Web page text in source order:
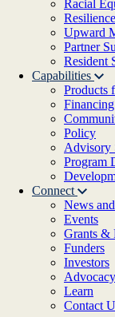
Racial
Resilience
Upward
Partner
Resident
Capabilities
Products
Policy
Advisory
Program
Connect
News
Events
Grants &
Funders
Investors
Advocacy
Learn
Contact